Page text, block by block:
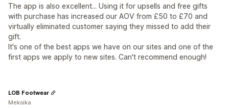
The app is also excellent... Using it for upsells and free gifts
with purchase has increased our AOV from £50 to £70 and
virtually eliminated customer saying they missed to add their
gift.
It's one of the best apps we have on our sites and one of the
first apps we apply to new sites. Can't recommend enough!
LOB Footwear
Meksika